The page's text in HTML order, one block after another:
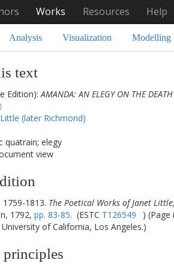
Works Resources Help
Analysis Visualization Modelling
text
Edition):AMANDA: AN ELEGY ON THE
(later Richmond)
quatrain; elegy
view
1759-1813. The Poetical Works of Janet
1792, pp. 83-85. (ESTC T126549
)
of California, Los Angeles.)